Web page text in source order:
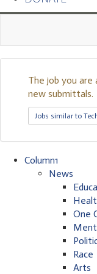
The job you are
new submittals.
Jobs similar to
Column1
News
One
Race
Arts